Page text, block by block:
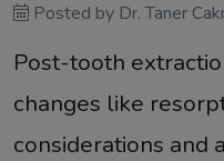
Posted by Dr. Taner
Post-tooth
changes like
considerations and